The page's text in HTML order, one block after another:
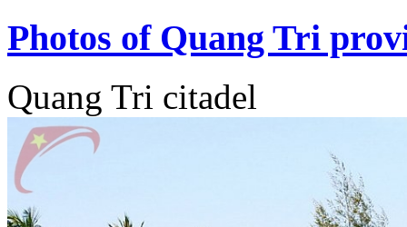
Photos of Quang Tri
Quang Tri citadel